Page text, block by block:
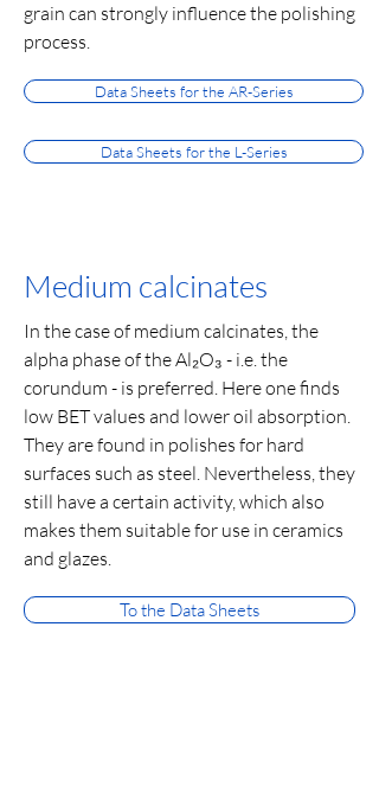
grain can strongly influence the polishing
process.
Data Sheets for the AR-Series
Data Sheets for the L-Series
Medium calcinates
In the case of medium calcinates, the
alpha phase of the Al₂O₃ - i.e. the
corundum - is preferred. Here one finds
low BET values and lower oil absorption.
They are found in polishes for hard
surfaces such as steel. Nevertheless, they
still have a certain activity, which also
makes them suitable for use in ceramics
and glazes.
To the Data Sheets